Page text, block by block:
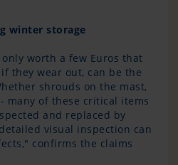
winter storage
worth a few Euros that
they wear out, can be the
shrouds on the mast,
many of these critical items
and replaced by
visual inspection can
confirms the claims